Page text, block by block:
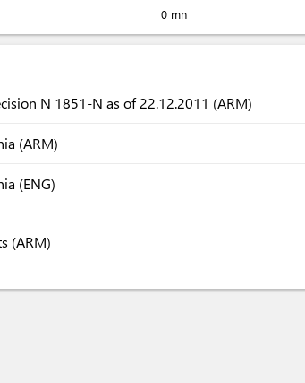
0 mn
N 1851-N as of 22.12.2011 (ARM)
(ARM)
(ENG)
(ARM)